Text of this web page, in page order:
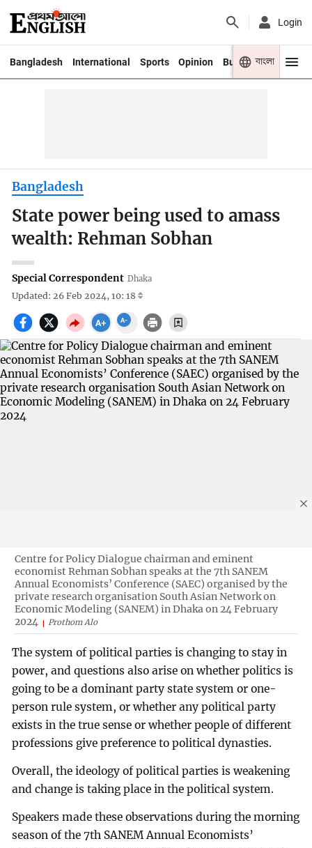
Login
Bangladesh International Sports Opinion Business Youth
বাংলা
Bangladesh
State power being used to amass
wealth: Rehman Sobhan
Special Correspondent Dhaka
Updated: 26 Feb 2024, 10: 18
Centre for Policy Dialogue chairman and eminent
economist Rehman Sobhan speaks at the 7th SANEM
Annual Economists’ Conference (SAEC) organised by the
private research organisation South Asian Network on
Economic Modeling (SANEM) in Dhaka on 24 February
2024
Prothom Alo
The system of political parties is changing to stay in
power, and questions also arise on whether politics is
going to be a dominant party state system or one-
person rule system, or whether any political party
exists in the true sense or whether people of different
professions give preference to political dynasties.
Overall, the ideology of political parties is weakening
and change is taking place in the political system.
Speakers made these observations during the morning
season of the 7th SANEM Annual Economists’